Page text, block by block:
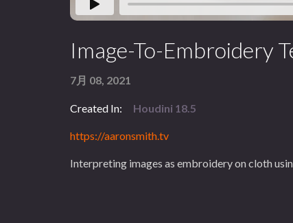
Image-To-Embroidery
7月 08, 2021
Created In: Houdini 18.5
https://aaronsmith.tv
Interpreting images as embroidery on cloth